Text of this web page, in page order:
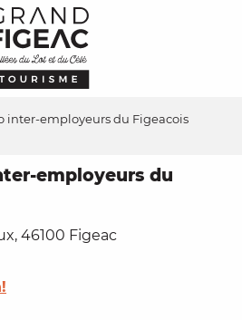
inter-employeurs du Figeacois
employeurs du
46100 Figeac